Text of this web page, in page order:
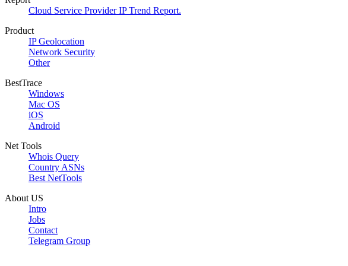
Cloud Service Provider IP Trend Report.
Product
IP Geolocation
Network Security
Other
BestTrace
Windows
Mac OS
iOS
Android
Net Tools
Whois Query
Country ASNs
Best NetTools
About US
Intro
Jobs
Contact
Telegram Group